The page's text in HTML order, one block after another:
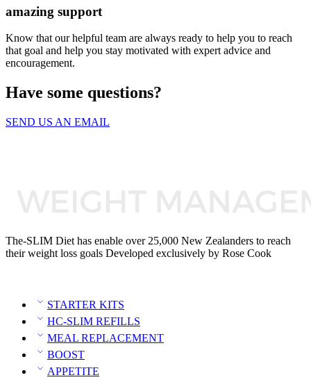
amazing support
Know that our helpful team are always ready to help you to reach
that goal and help you stay motivated with expert advice and
encouragement.
Have some questions?
SEND US AN EMAIL
The-SLIM Diet has enable over 25,000 New Zealanders to reach
their weight loss goals Developed exclusively by Rose Cook
STARTER KITS
HC-SLIM REFILLS
MEAL REPLACEMENT
BOOST
APPETITE